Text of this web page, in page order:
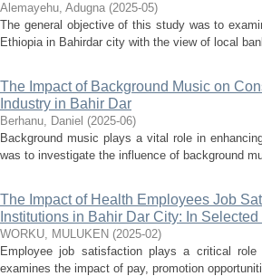
Alemayehu, Adugna (2025-05)
The general objective of this study was to
Ethiopia in Bahirdar city with the view of local
The Impact of Background Music on
Industry in Bahir Dar
Berhanu, Daniel (2025-06)
Background music plays a vital role in
was to investigate the influence of background
The Impact of Health Employees Job
Institutions in Bahir Dar City: In
WORKU, MULUKEN (2025-02)
Employee job satisfaction plays a critical
examines the impact of pay, promotion